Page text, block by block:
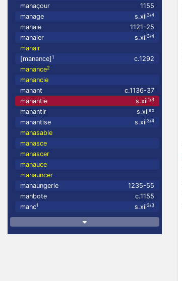
manaçour
1155
manage
s.xii3/4
manaie
1121-25
manaier
s.xii3/4
manair
[manance]1
c.1292
manance2
manancie
manant
c.1136-37
manantie
s.xii1/3
manantir s.xiiex
manantise s.xii3/4
manasable
manasce
manascer
manauce
manauncer
manaungerie
1235-55
manbote
c.1155
manc1 s.xii3/3